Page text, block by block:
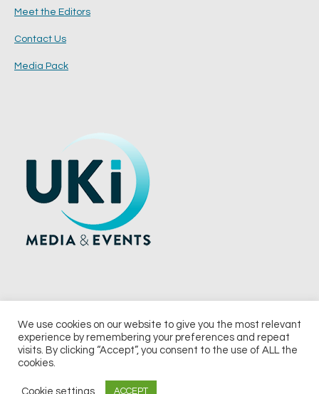
Meet the Editors
Contact Us
Media Pack
© 2026 UKi Media & Events a division of UKIP Media & Events Ltd
Notice & Takedown Policy
We use cookies on our website to give you the most relevant
experience by remembering your preferences and repeat
visits. By clicking “Accept”, you consent to the use of ALL the
cookies.
Cookie settings ACCEPT